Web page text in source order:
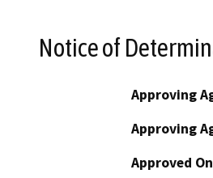
Notice of
Approving
Approving
Approved On